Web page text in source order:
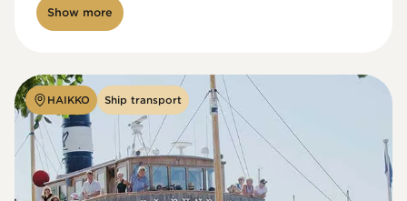
Show more
HAIKKO Ship transport